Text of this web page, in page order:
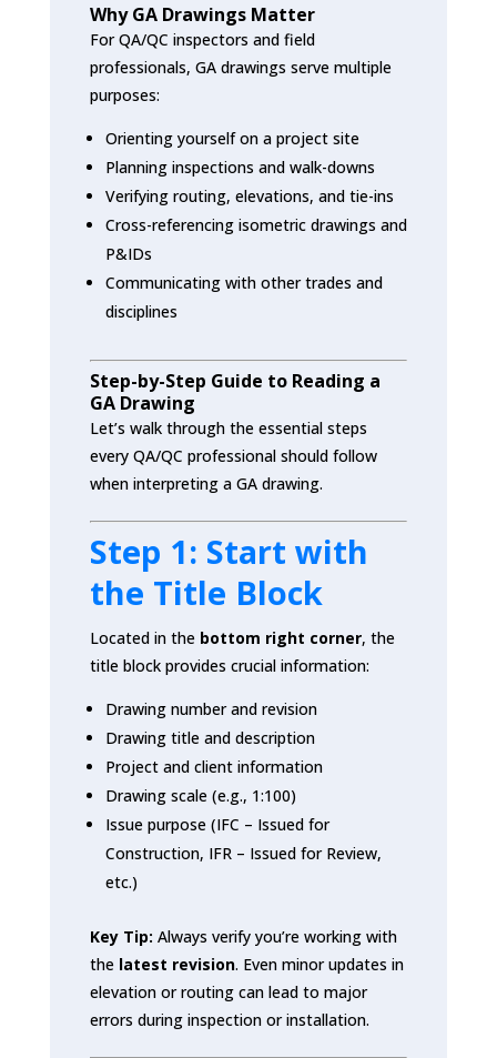
Why GA Drawings Matter
For QA/QC inspectors and field
professionals, GA drawings serve multiple
purposes:
Orienting yourself on a project site
Planning inspections and walk-downs
Verifying routing, elevations, and tie-ins
Cross-referencing isometric drawings and
P&IDs
Communicating with other trades and
disciplines
Step-by-Step Guide to Reading a
GA Drawing
Let’s walk through the essential steps
every QA/QC professional should follow
when interpreting a GA drawing.
Step 1: Start with
the Title Block
Located in the bottom right corner, the
title block provides crucial information:
Drawing number and revision
Drawing title and description
Project and client information
Drawing scale (e.g., 1:100)
Issue purpose (IFC – Issued for
Construction, IFR – Issued for Review,
etc.)
Key Tip: Always verify you’re working with
the latest revision. Even minor updates in
elevation or routing can lead to major
errors during inspection or installation.